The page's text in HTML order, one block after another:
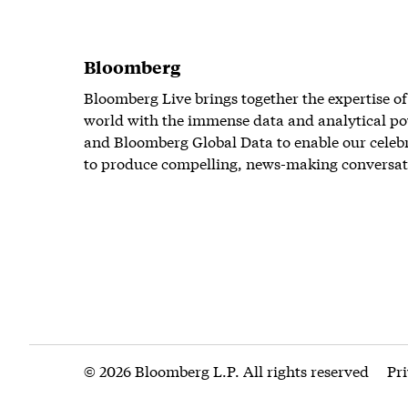
Bloomberg
Bloomberg Live brings together the expertise
world with the immense data and analytical
and Bloomberg Global Data to enable our
to produce compelling, news-making
© 2026 Bloomberg L.P. All rights reserved